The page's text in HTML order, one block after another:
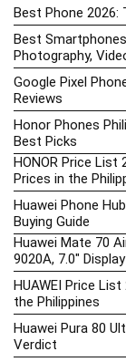
Best Phone 2026:
Best
Photography,
Google Pixel
Reviews
Honor Phones
Best Picks
HONOR Price List
Prices in the
Huawei Phone
Buying Guide
Huawei Mate 70
9020A, 7.0″
HUAWEI Price
the Philippines
Huawei Pura 80
Verdict